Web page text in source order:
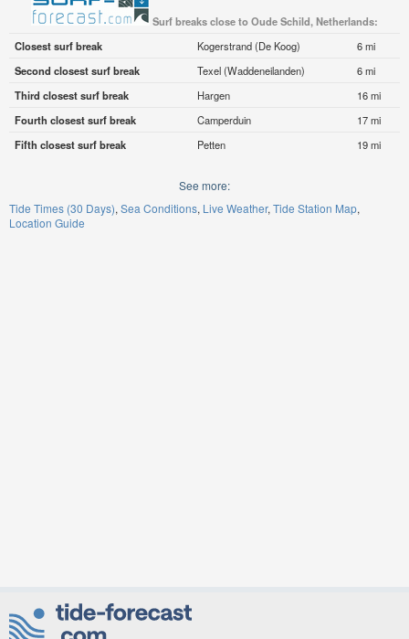
Surf breaks close to Oude Schild, Netherlands:
Closest surf break
Kogerstrand (De Koog)
6 mi
Second closest surf break
Texel (Waddeneilanden)
6 mi
Third closest surf break
Hargen
16 mi
Fourth closest surf break
Camperduin
17 mi
Fifth closest surf break
Petten 19 mi
See more:
Tide Times (30 Days) Sea Conditions Live Weather Tide Station Map
Location Guide